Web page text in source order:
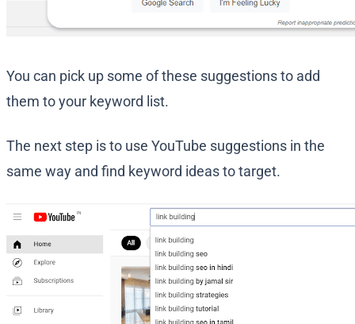
You can pick up some of these suggestions to add
them to your keyword list.
The next step is to use YouTube suggestions in the
same way and find keyword ideas to target.